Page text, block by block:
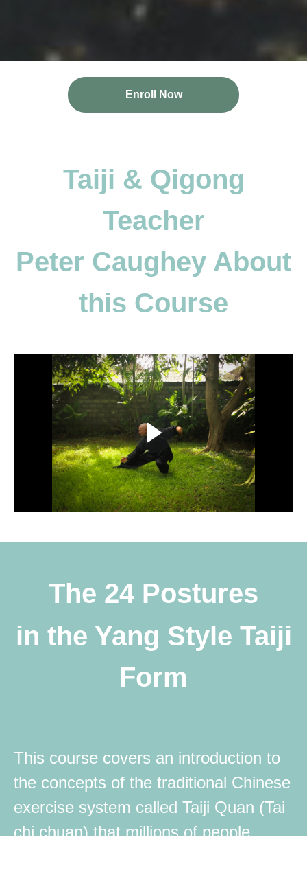
Enroll Now
Taiji & Qigong
Teacher
Peter Caughey About
this Course
The 24 Postures
in the Yang Style Taiji
Form
This course covers an introduction to
the concepts of the traditional Chinese
exercise system called Taiji Quan (Tai
chi chuan) that millions of people